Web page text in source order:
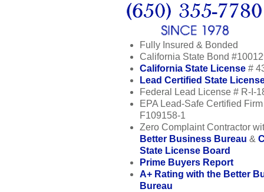
Fully Insured & Bonded
California State Bond
California State License #
Lead Certified State
Federal Lead License # R-I-
EPA Lead-Safe Certified
F109158-1
Zero Complaint Contractor
Better Business Bureau &
State License Board
Prime Buyers Report
A+ Rating with the Better
Bureau